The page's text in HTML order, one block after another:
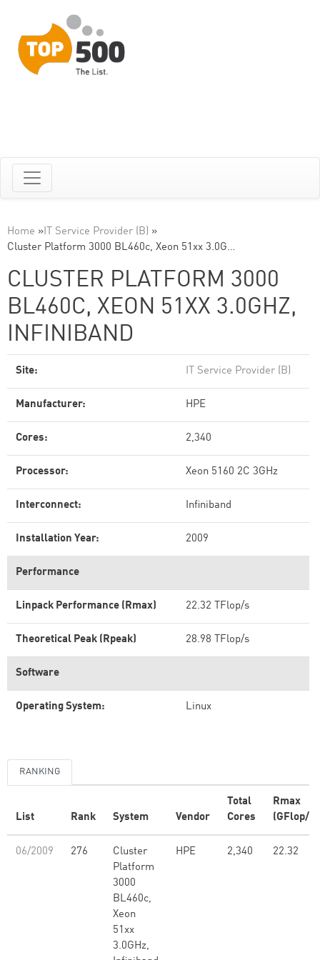
Home »IT Service Provider (B) »
Cluster Platform 3000 BL460c, Xeon 51xx 3.0G…
CLUSTER PLATFORM 3000
BL460C, XEON 51XX 3.0GHZ,
INFINIBAND
Site: IT Service Provider (B)
Manufacturer: HPE
Cores: 2,340
Processor: Xeon 5160 2C 3GHz
Interconnect: Infiniband
Installation Year: 2009
Performance
Linpack Performance (Rmax) 22.32 TFlop/s
Theoretical Peak (Rpeak) 28.98 TFlop/s
Software
Operating System: Linux
RANKING
List Rank System Vendor
Total
Cores
Rmax
(GFlop/s)
06/2009 276
Cluster
Platform
3000
BL460c,
Xeon
51xx
3.0GHz,
HPE 2,340 22.32